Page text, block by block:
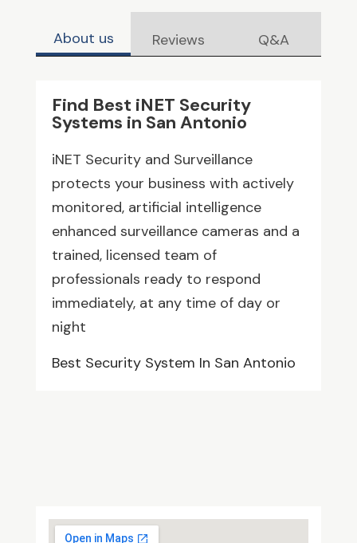
About us Reviews Q&A
Find Best iNET Security
Systems in San Antonio
iNET Security and Surveillance
protects your business with actively
monitored, artificial intelligence
enhanced surveillance cameras and a
trained, licensed team of
professionals ready to respond
immediately, at any time of day or
night
Best Security System In San Antonio